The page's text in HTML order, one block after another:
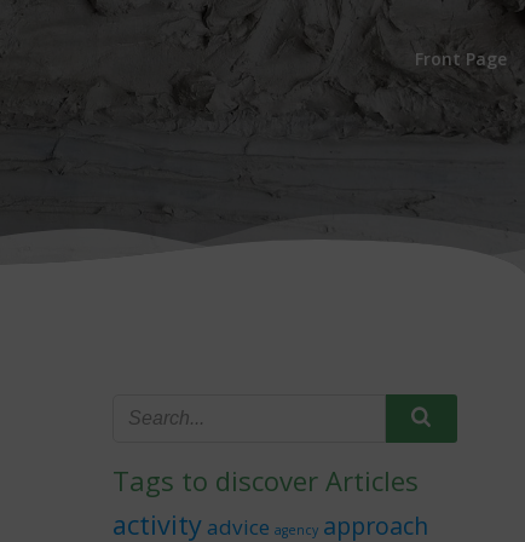
Front Page
Tags to discover Articles
activity advice agency approach